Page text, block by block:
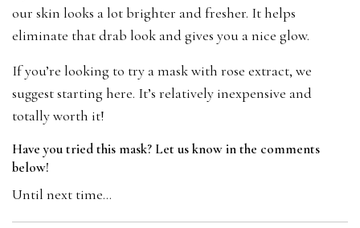
our skin looks a lot brighter and fresher. It helps
eliminate that drab look and gives you a nice glow.
If you’re looking to try a mask with rose extract, we
suggest starting here. It’s relatively inexpensive and
totally worth it!
Have you tried this mask? Let us know in the comments
below!
Until next time…